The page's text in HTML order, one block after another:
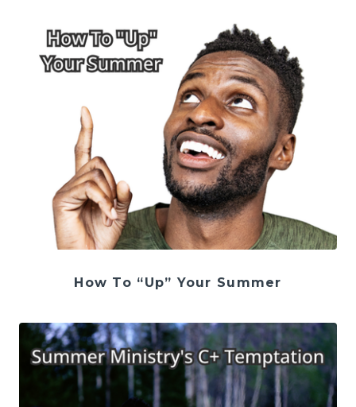
How To “Up” Your Summer